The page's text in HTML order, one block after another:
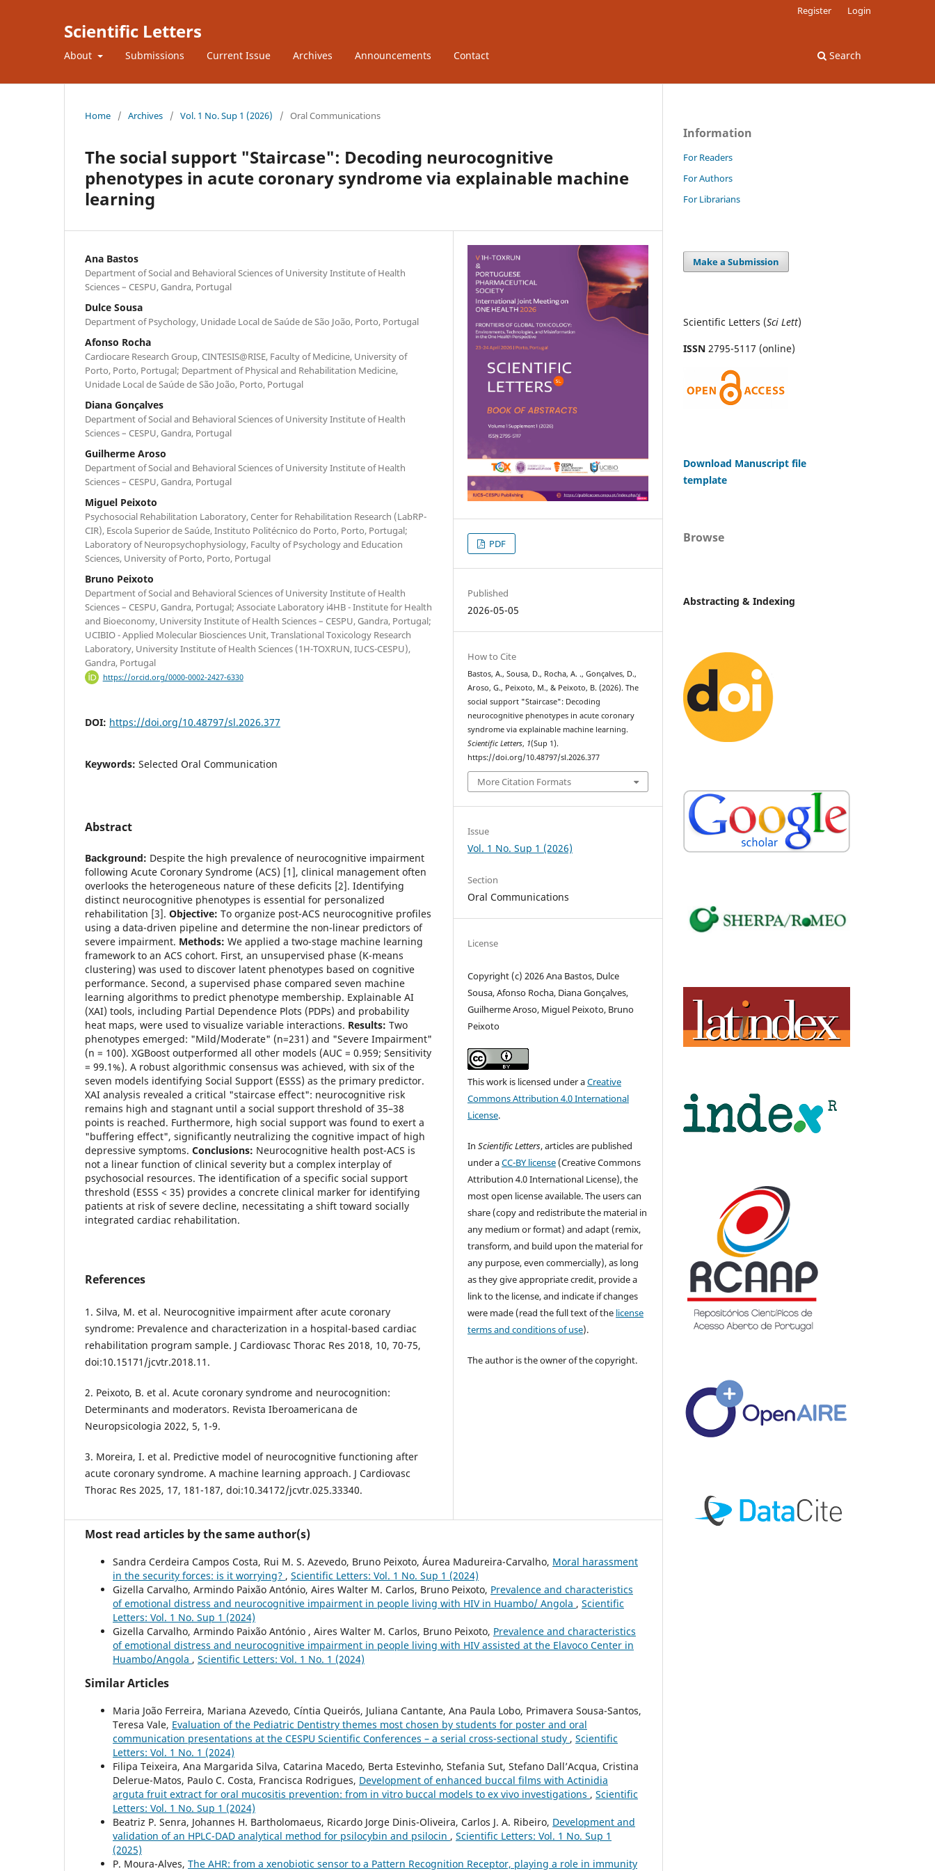
Scientific Letters
About Submissions Current Issue Archives Announcements Contact Search
Register Login
Home / Archives / Vol. 1 No. Sup 1 (2026) / Oral Communications
The social support "Staircase": Decoding neurocognitive
phenotypes in acute coronary syndrome via explainable machine
learning
Ana Bastos
Department of Social and Behavioral Sciences of University Institute of Health
Sciences – CESPU, Gandra, Portugal
Dulce Sousa
Department of Psychology, Unidade Local de Saúde de São João, Porto, Portugal
Afonso Rocha
Cardiocare Research Group, CINTESIS@RISE, Faculty of Medicine, University of
Porto, Porto, Portugal; Department of Physical and Rehabilitation Medicine,
Unidade Local de Saúde de São João, Porto, Portugal
Diana Gonçalves
Department of Social and Behavioral Sciences of University Institute of Health
Sciences – CESPU, Gandra, Portugal
Guilherme Aroso
Department of Social and Behavioral Sciences of University Institute of Health
Sciences – CESPU, Gandra, Portugal
Miguel Peixoto
Psychosocial Rehabilitation Laboratory, Center for Rehabilitation Research (LabRP-
CIR), Escola Superior de Saúde, Instituto Politécnico do Porto, Porto, Portugal;
Laboratory of Neuropsychophysiology, Faculty of Psychology and Education
Sciences, University of Porto, Porto, Portugal
Bruno Peixoto
Department of Social and Behavioral Sciences of University Institute of Health
Sciences – CESPU, Gandra, Portugal; Associate Laboratory i4HB - Institute for Health
and Bioeconomy, University Institute of Health Sciences – CESPU, Gandra, Portugal;
UCIBIO - Applied Molecular Biosciences Unit, Translational Toxicology Research
Laboratory, University Institute of Health Sciences (1H-TOXRUN, IUCS-CESPU),
Gandra, Portugal
https://orcid.org/0000-0002-2427-6330
DOI: https://doi.org/10.48797/sl.2026.377
Keywords: Selected Oral Communication
Abstract
Background: Despite the high prevalence of neurocognitive impairment
following Acute Coronary Syndrome (ACS) [1], clinical management often
overlooks the heterogeneous nature of these deficits [2]. Identifying
distinct neurocognitive phenotypes is essential for personalized
rehabilitation [3]. Objective: To organize post-ACS neurocognitive profiles
using a data-driven pipeline and determine the non-linear predictors of
severe impairment. Methods: We applied a two-stage machine learning
framework to an ACS cohort. First, an unsupervised phase (K-means
clustering) was used to discover latent phenotypes based on cognitive
performance. Second, a supervised phase compared seven machine
learning algorithms to predict phenotype membership. Explainable AI
(XAI) tools, including Partial Dependence Plots (PDPs) and probability
heat maps, were used to visualize variable interactions. Results: Two
phenotypes emerged: "Mild/Moderate" (n=231) and "Severe Impairment"
(n = 100). XGBoost outperformed all other models (AUC = 0.959; Sensitivity
= 99.1%). A robust algorithmic consensus was achieved, with six of the
seven models identifying Social Support (ESSS) as the primary predictor.
XAI analysis revealed a critical "staircase effect": neurocognitive risk
remains high and stagnant until a social support threshold of 35–38
points is reached. Furthermore, high social support was found to exert a
"buffering effect", significantly neutralizing the cognitive impact of high
depressive symptoms. Conclusions: Neurocognitive health post-ACS is
not a linear function of clinical severity but a complex interplay of
psychosocial resources. The identification of a specific social support
threshold (ESSS < 35) provides a concrete clinical marker for identifying
patients at risk of severe decline, necessitating a shift toward socially
integrated cardiac rehabilitation.
References
1. Silva, M. et al. Neurocognitive impairment after acute coronary
syndrome: Prevalence and characterization in a hospital-based cardiac
rehabilitation program sample. J Cardiovasc Thorac Res 2018, 10, 70-75,
doi:10.15171/jcvtr.2018.11.
2. Peixoto, B. et al. Acute coronary syndrome and neurocognition:
Determinants and moderators. Revista Iberoamericana de
Neuropsicologia 2022, 5, 1-9.
3. Moreira, I. et al. Predictive model of neurocognitive functioning after
acute coronary syndrome. A machine learning approach. J Cardiovasc
Thorac Res 2025, 17, 181-187, doi:10.34172/jcvtr.025.33340.
PDF
Published
2026-05-05
How to Cite
Bastos, A., Sousa, D., Rocha, A. ., Gonçalves, D.,
Aroso, G., Peixoto, M., & Peixoto, B. (2026). The
social support "Staircase": Decoding
neurocognitive phenotypes in acute coronary
syndrome via explainable machine learning.
Scientific Letters, 1(Sup 1).
https://doi.org/10.48797/sl.2026.377
More Citation Formats
Issue
Vol. 1 No. Sup 1 (2026)
Section
Oral Communications
License
Copyright (c) 2026 Ana Bastos, Dulce
Sousa, Afonso Rocha, Diana Gonçalves,
Guilherme Aroso, Miguel Peixoto, Bruno
Peixoto
This work is licensed under aCreative
Commons Attribution 4.0 International
License.
InScientific Letters, articles are published
under aCC-BY license (Creative Commons
Attribution 4.0 International License), the
most open license available. The users can
share (copy and redistribute the material in
any medium or format) and adapt (remix,
transform, and build upon the material for
any purpose, even commercially), as long
as they give appropriate credit, provide a
link to the license, and indicate if changes
were made (read the full text of the license
terms and conditions of use).
The author is the owner of the copyright.
Most read articles by the same author(s)
Sandra Cerdeira Campos Costa, Rui M. S. Azevedo, Bruno Peixoto, Áurea Madureira-Carvalho, Moral harassment
in the security forces: is it worrying? , Scientific Letters: Vol. 1 No. Sup 1 (2024)
Gizella Carvalho, Armindo Paixão António, Aires Walter M. Carlos, Bruno Peixoto, Prevalence and characteristics
of emotional distress and neurocognitive impairment in people living with HIV in Huambo/ Angola , Scientific
Letters: Vol. 1 No. Sup 1 (2024)
Gizella Carvalho, Armindo Paixão António , Aires Walter M. Carlos, Bruno Peixoto, Prevalence and characteristics
of emotional distress and neurocognitive impairment in people living with HIV assisted at the Elavoco Center in
Huambo/Angola , Scientific Letters: Vol. 1 No. 1 (2024)
Similar Articles
Maria João Ferreira, Mariana Azevedo, Cíntia Queirós, Juliana Cantante, Ana Paula Lobo, Primavera Sousa-Santos,
Teresa Vale, Evaluation of the Pediatric Dentistry themes most chosen by students for poster and oral
communication presentations at the CESPU Scientific Conferences – a serial cross-sectional study , Scientific
Letters: Vol. 1 No. 1 (2024)
Filipa Teixeira, Ana Margarida Silva, Catarina Macedo, Berta Estevinho, Stefania Sut, Stefano Dall’Acqua, Cristina
Delerue-Matos, Paulo C. Costa, Francisca Rodrigues, Development of enhanced buccal films with Actinidia
arguta fruit extract for oral mucositis prevention: from in vitro buccal models to ex vivo investigations , Scientific
Letters: Vol. 1 No. Sup 1 (2024)
Beatriz P. Senra, Johannes H. Bartholomaeus, Ricardo Jorge Dinis-Oliveira, Carlos J. A. Ribeiro, Development and
validation of an HPLC-DAD analytical method for psilocybin and psilocin , Scientific Letters: Vol. 1 No. Sup 1
(2025)
P. Moura-Alves, The AHR: from a xenobiotic sensor to a Pattern Recognition Receptor, playing a role in immunity
Information
For Readers
For Authors
For Librarians
Make a Submission
Scientific Letters (Sci Lett)
ISSN 2795-5117 (online)
Download Manuscript file
template
Browse
Abstracting & Indexing